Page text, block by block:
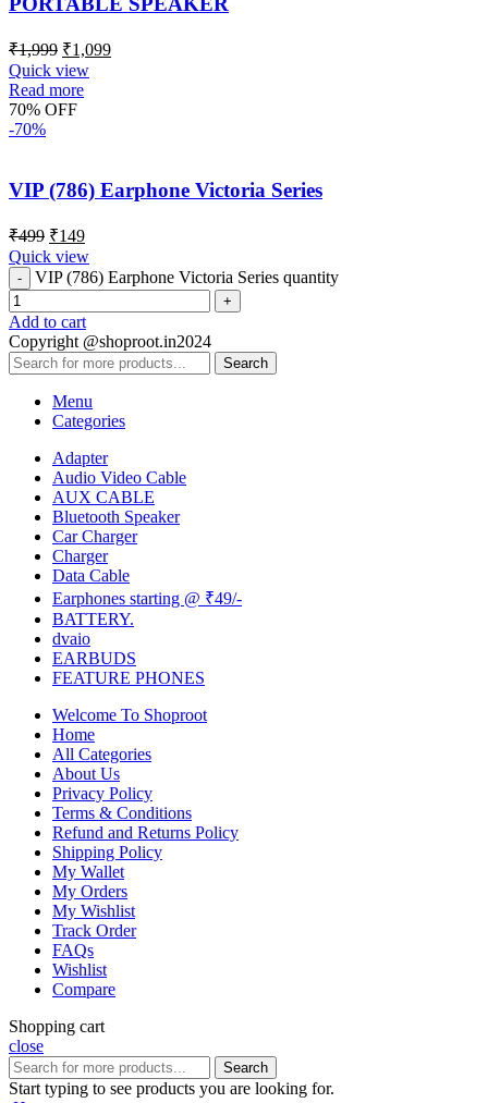
₹1,999 ₹1,099
Quick view
Read more
70% OFF
-70%
VIP (786) Earphone Victoria Series
₹499 ₹149
Quick view
VIP (786) Earphone Victoria Series quantity
Add to cart
Copyright @shoproot.in2024
Search
Menu
Categories
Adapter
Audio Video Cable
AUX CABLE
Bluetooth Speaker
Car Charger
Charger
Data Cable
Earphones starting @ ₹49/-
BATTERY.
dvaio
EARBUDS
FEATURE PHONES
Welcome To Shoproot
Home
All Categories
About Us
Privacy Policy
Terms & Conditions
Refund and Returns Policy
Shipping Policy
My Wallet
My Orders
My Wishlist
Track Order
FAQs
Wishlist
Compare
Shopping cart
close
Search
Start typing to see products you are looking for.